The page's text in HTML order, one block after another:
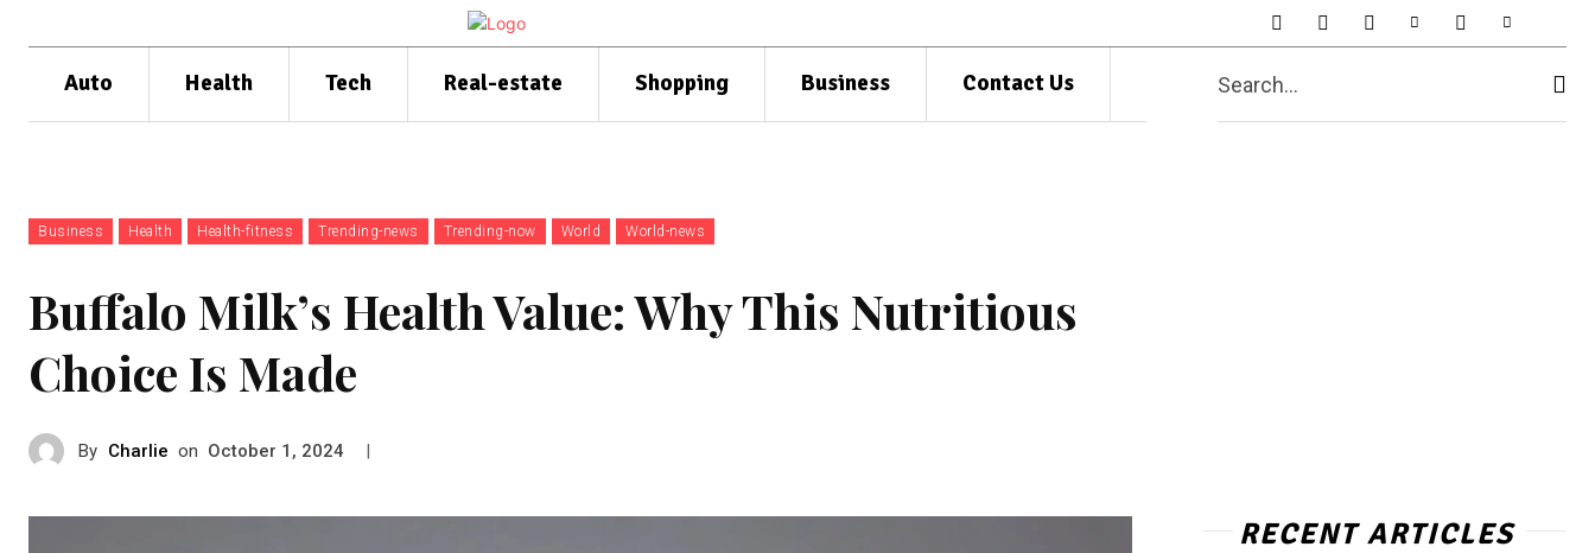
Auto Health Tech Real-estate Shopping Business Contact Us Search...
Business Health Health-fitness Trending-news Trending-now World World-news
Buffalo Milk’s Health Value: Why This Nutritious
Choice Is Made
By Charlie on October 1, 2024 |
RECENT ARTICLES